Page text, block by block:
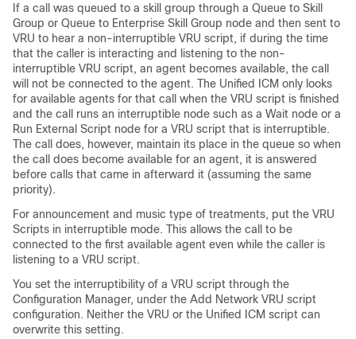
If a call was queued to a skill group through a Queue to Skill
Group or Queue to Enterprise Skill Group node and then sent to
VRU to hear a non-interruptible VRU script, if during the time
that the caller is interacting and listening to the non-
interruptible VRU script, an agent becomes available, the call
will not be connected to the agent. The Unified ICM only looks
for available agents for that call when the VRU script is finished
and the call runs an interruptible node such as a Wait node or a
Run External Script node for a VRU script that is interruptible.
The call does, however, maintain its place in the queue so when
the call does become available for an agent, it is answered
before calls that came in afterward it (assuming the same
priority).
For announcement and music type of treatments, put the VRU
Scripts in interruptible mode. This allows the call to be
connected to the first available agent even while the caller is
listening to a VRU script.
You set the interruptibility of a VRU script through the
Configuration Manager, under the Add Network VRU script
configuration. Neither the VRU or the Unified ICM script can
overwrite this setting.